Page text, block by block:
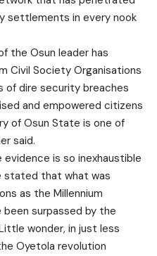
settlements in every nook
the Osun leader has
Civil Society Organisations
of dire security breaches
and empowered citizens
of Osun State is one of
said.
is so inexhaustible
stated that what was
as the Millennium
been surpassed by the
wonder, in just less
Oyetola revolution